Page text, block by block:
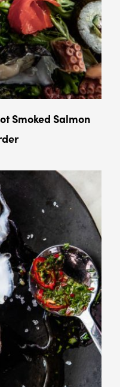
Smoked Salmon